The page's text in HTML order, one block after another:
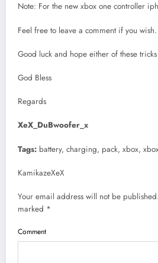
Note: For the new xbox one controller
Feel free to leave a comment if you wish.
Good luck and hope either of these
God Bless
Regards
XeX_DuBwoofer_x
Tags: battery, charging, pack, xbox,
KamikazeXeX
Your email address will not be
marked *
Comment